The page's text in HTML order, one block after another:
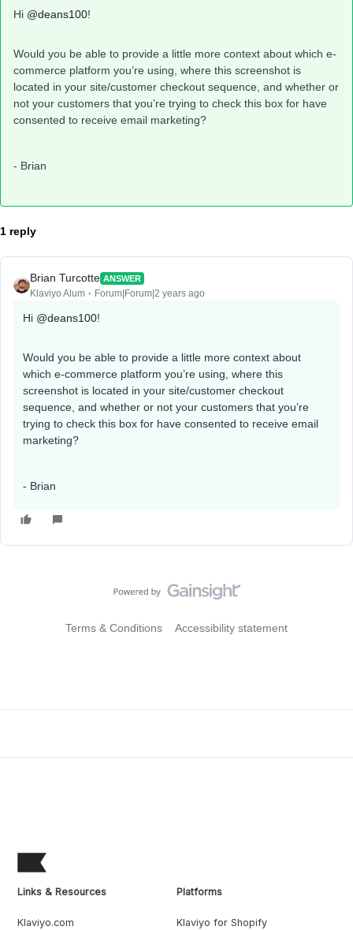
Hi @deans100!
Would you be able to provide a little more context about which e-
commerce platform you’re using, where this screenshot is
located in your site/customer checkout sequence, and whether or
not your customers that you’re trying to check this box for have
consented to receive email marketing?
- Brian
1 reply
Brian Turcotte ANSWER
Klaviyo Alum Forum|Forum|2 years ago
Hi @deans100!
Would you be able to provide a little more context about
which e-commerce platform you’re using, where this
screenshot is located in your site/customer checkout
sequence, and whether or not your customers that you’re
trying to check this box for have consented to receive email
marketing?
- Brian
Terms & Conditions Accessibility statement
Links & Resources
Klaviyo.com
Platforms
Klaviyo for Shopify